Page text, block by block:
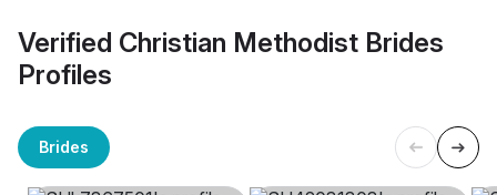
Verified Christian Methodist Brides
Profiles
Brides